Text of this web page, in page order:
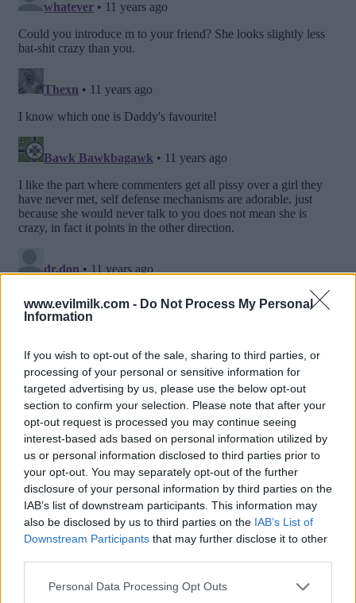
www.evilmilk.com - Do Not Process My Personal
Information
If you wish to opt-out of the sale, sharing to third parties, or
processing of your personal or sensitive information for
targeted advertising by us, please use the below opt-out
section to confirm your selection. Please note that after your
opt-out request is processed you may continue seeing
interest-based ads based on personal information utilized by
us or personal information disclosed to third parties prior to
your opt-out. You may separately opt-out of the further
disclosure of your personal information by third parties on the
IAB’s list of downstream participants. This information may
also be disclosed by us to third parties on the IAB’s List of
Downstream Participants that may further disclose it to other
Please note that this website/app uses one or more Google
Personal Data Processing Opt Outs
Posted: 4/3/2015 - Views: 20,884 -
Votes:115 - Score: 8.9
Top Rated | Most Viewed|Facebook|RSS Feed|Search
Hate Mail|Updates| Contact Us|Privacy Policy| Links
EvilMilk Funny Pictures updated constantly. Your best Source for all kinds of
If you have some funny pictures that you think should be on evilmilk please
© 2026 Evilmilk.com